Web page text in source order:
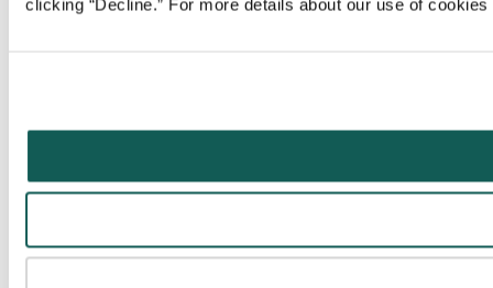
clicking “Decline.” For more details about our use of